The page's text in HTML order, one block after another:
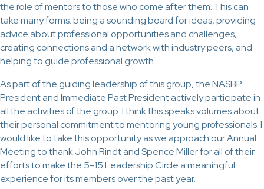
the role of mentors to those who come after them. This can
take many forms: being a sounding board for ideas, providing
advice about professional opportunities and challenges,
creating connections and a network with industry peers, and
helping to guide professional growth.
As part of the guiding leadership of this group, the NASBP
President and Immediate Past President actively participate in
all the activities of the group. I think this speaks volumes about
their personal commitment to mentoring young professionals. I
would like to take this opportunity as we approach our Annual
Meeting to thank John Rindt and Spence Miller for all of their
efforts to make the 5-15 Leadership Circle a meaningful
experience for its members over the past year.